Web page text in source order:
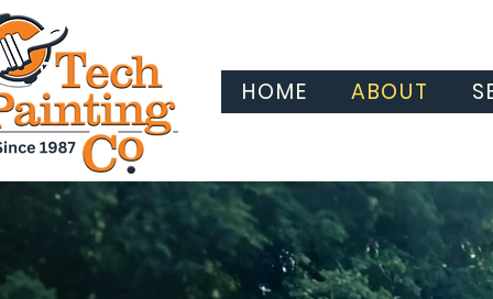
HOME ABOUT